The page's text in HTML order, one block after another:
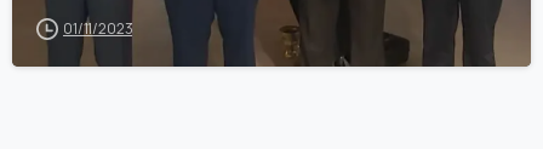
01/11/2023